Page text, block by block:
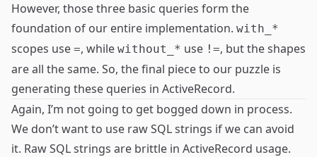
However, those three basic queries form the
foundation of our entire implementation. with_*
scopes use =, while without_* use !=, but the shapes
are all the same. So, the final piece to our puzzle is
generating these queries in ActiveRecord.
Again, I’m not going to get bogged down in process.
We don’t want to use raw SQL strings if we can avoid
it. Raw SQL strings are brittle in ActiveRecord usage.